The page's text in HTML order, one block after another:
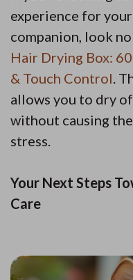
experience for
companion, look
Hair Drying Box:
& Touch Control.
allows you to dry
without causing
stress.
Your Next Steps
Care